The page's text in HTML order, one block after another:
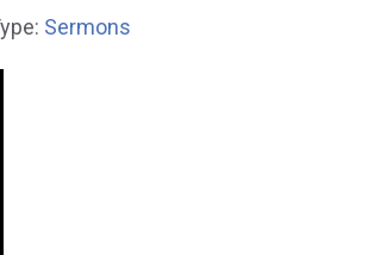
Sermons